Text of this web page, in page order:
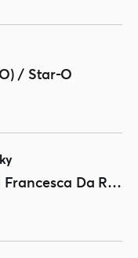
/ Star-O
Romeo & Juliet And Francesca Da Rimini